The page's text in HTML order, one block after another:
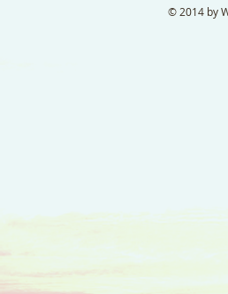
© 2014 by